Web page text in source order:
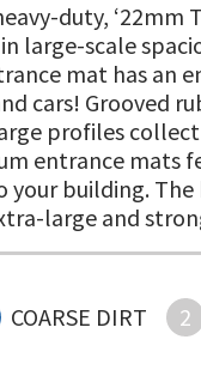
duty, ‘22mm
large-scale
mat has an
cars! Grooved
profiles
entrance
building.
large and
COARSE DIRT 2